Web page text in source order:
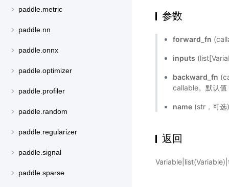
paddle.metric
paddle.nn
paddle.onnx
paddle.optimizer
paddle.profiler
paddle.random
paddle.regularizer
paddle.signal
paddle.sparse
参数
forward_fn
inputs
backward_fn
callable。默认值
name (str，可
返回